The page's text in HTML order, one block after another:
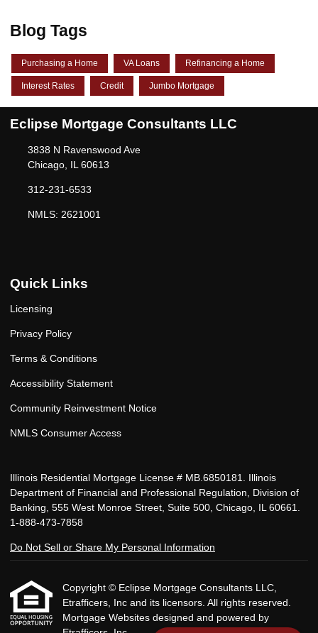
Blog Tags
Purchasing a Home VA Loans Refinancing a Home
Interest Rates Credit Jumbo Mortgage
Eclipse Mortgage Consultants LLC
3838 N Ravenswood Ave
Chicago, IL 60613
312-231-6533
NMLS: 2621001
Quick Links
Licensing
Privacy Policy
Terms & Conditions
Accessibility Statement
Community Reinvestment Notice
NMLS Consumer Access
Illinois Residential Mortgage License # MB.6850181. Illinois
Department of Financial and Professional Regulation, Division of
Banking, 555 West Monroe Street, Suite 500, Chicago, IL 60661.
1-888-473-7858
Do Not Sell or Share My Personal Information
Copyright © Eclipse Mortgage Consultants LLC,
Etrafficers, Inc and its licensors. All rights reserved.
Mortgage Websites designed and powered by